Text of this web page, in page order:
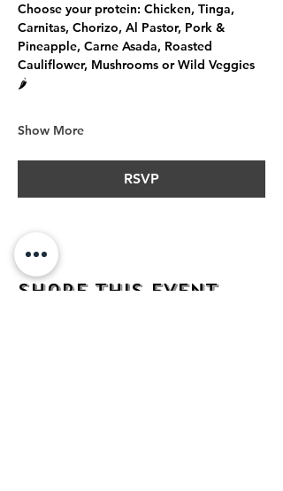
Choose your protein: Chicken, Tinga,
Carnitas, Chorizo, Al Pastor, Pork &
Pineapple, Carne Asada, Roasted
Cauliflower, Mushrooms or Wild Veggies
🌶️
Show More
RSVP
Share this event